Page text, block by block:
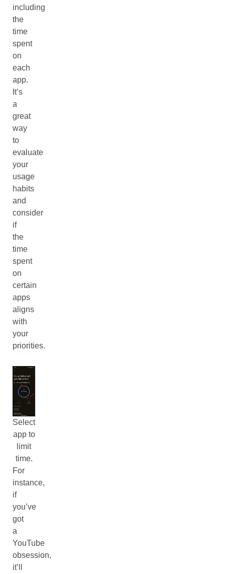
including
the
time
spent
on
each
app.
It’s
a
great
way
to
evaluate
your
usage
habits
and
consider
if
the
time
spent
on
certain
apps
aligns
with
your
priorities.
Select
app to
limit
time.
For
instance,
if
you’ve
got
a
YouTube
obsession,
it’ll